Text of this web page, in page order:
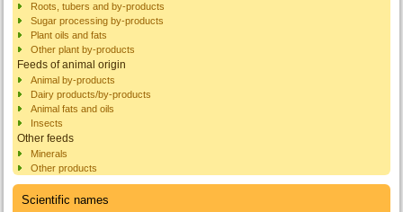
Roots, tubers and by-products
Sugar processing by-products
Plant oils and fats
Other plant by-products
Feeds of animal origin
Animal by-products
Dairy products/by-products
Animal fats and oils
Insects
Other feeds
Minerals
Other products
Scientific names